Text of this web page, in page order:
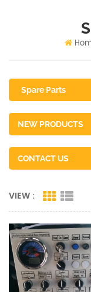
Spare Parts
NEW PRODUCTS
CONTACT US
VIEW :